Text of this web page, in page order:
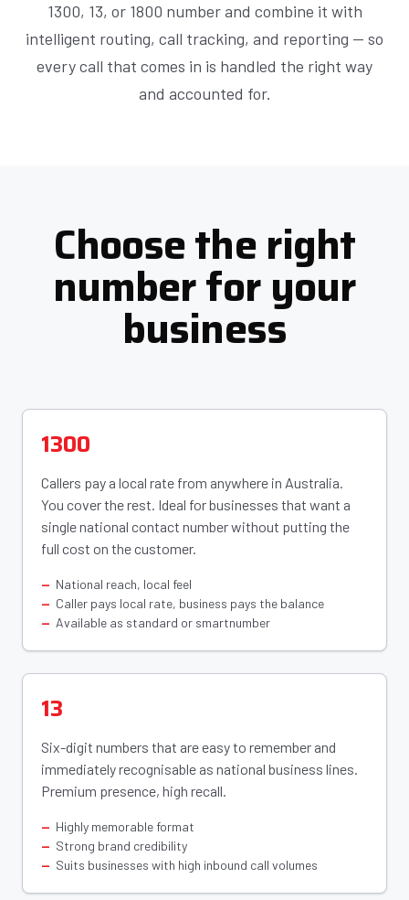
1300, 13, or 1800 number and combine it with
intelligent routing, call tracking, and reporting — so
every call that comes in is handled the right way
and accounted for.
Choose the right
number for your
business
1300
Callers pay a local rate from anywhere in Australia.
You cover the rest. Ideal for businesses that want a
single national contact number without putting the
full cost on the customer.
National reach, local feel
Caller pays local rate, business pays the balance
Available as standard or smartnumber
13
Six-digit numbers that are easy to remember and
immediately recognisable as national business lines.
Premium presence, high recall.
Highly memorable format
Strong brand credibility
Suits businesses with high inbound call volumes